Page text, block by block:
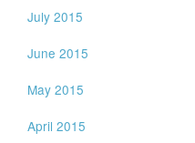
July 2015
June 2015
May 2015
April 2015